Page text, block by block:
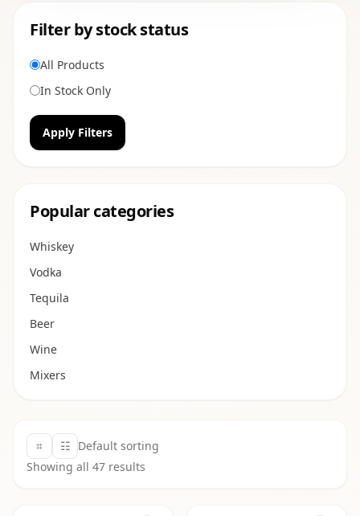
Filter by stock status
All Products
In Stock Only
Apply Filters
Popular categories
Whiskey
Vodka
Tequila
Beer
Wine
Mixers
⌗ ☷ Default sorting
Showing all 47 results